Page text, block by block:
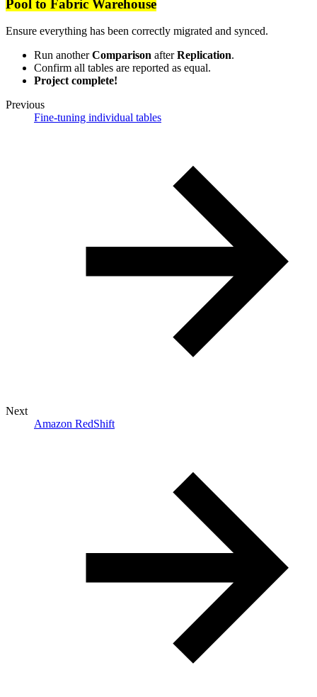
Pool to Fabric Warehouse
Ensure everything has been correctly migrated and synced.
Run anotherComparison afterReplication.
Confirm all tables are reported as equal.
Project complete!
Previous
Fine-tuning individual tables
Next
Amazon RedShift